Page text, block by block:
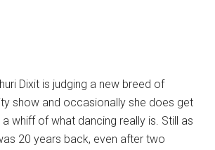
Dixit is judging a new breed of
show and occasionally she does get
whiff of what dancing really is. Still as
20 years back, even after two